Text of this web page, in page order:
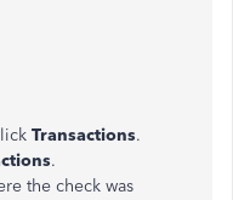
Transactions.
.
the check was